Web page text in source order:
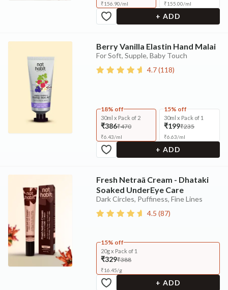
₹156.90/ml ₹155.00/ml
+ ADD
Berry Vanilla Elastin Hand Malai
For Soft, Supple, Baby Touch
4.7(118)
18% off
30ml x Pack of 2
₹386₹470
₹6.43/ml
15% off
30ml x Pack of 1
₹199₹235
₹6.63/ml
+ ADD
Fresh Netraā Cream - Dhataki
Soaked UnderEye Care
Dark Circles, Puffiness, Fine Lines
4.5 (87)
15% off
20g x Pack of 1
₹329₹388
₹16.45/g
+ ADD